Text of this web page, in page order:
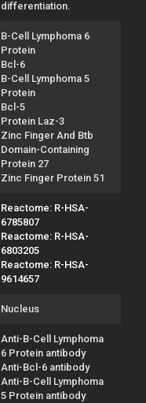
differentiation.
B-Cell Lymphoma 6
Protein
Bcl-6
B-Cell Lymphoma 5
Protein
Bcl-5
Protein Laz-3
Zinc Finger And Btb
Domain-Containing
Protein 27
Zinc Finger Protein 51
Reactome: R-HSA-
6785807
Reactome: R-HSA-
6803205
Reactome: R-HSA-
9614657
Nucleus
Anti-B-Cell Lymphoma
6 Protein antibody
Anti-Bcl-6 antibody
Anti-B-Cell Lymphoma
5 Protein antibody